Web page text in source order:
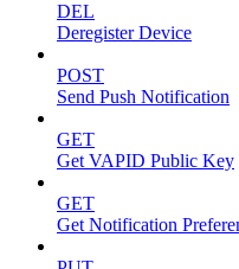
DEL
Deregister Device
POST
Send Push Notification
GET
Get VAPID Public Key
GET
Get Notification